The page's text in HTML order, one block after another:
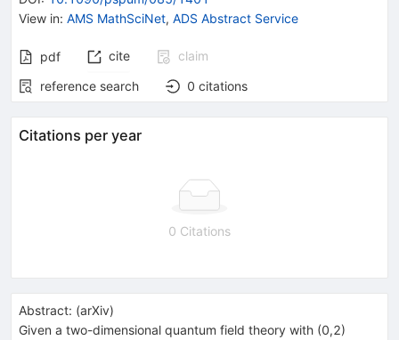
View in: AMS MathSciNet, ADS Abstract Service
pdf cite
claim
reference search
0 citations
Citations per year
0 Citations
Abstract: (arXiv)
Given a two-dimensional quantum field theory with (0,2)